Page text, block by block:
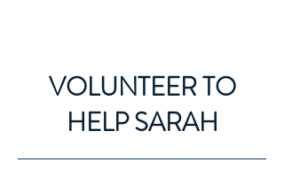
VOLUNTEER TO
HELP SARAH